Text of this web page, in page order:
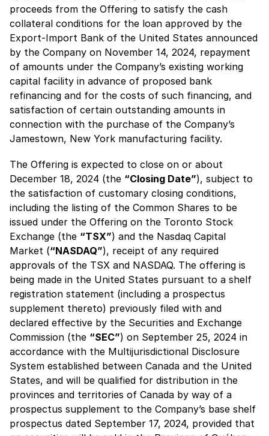
proceeds from the Offering to satisfy the cash
collateral conditions for the loan approved by the
Export-Import Bank of the United States announced
by the Company on November 14, 2024, repayment
of amounts under the Company’s existing working
capital facility in advance of proposed bank
refinancing and for the costs of such financing, and
satisfaction of certain outstanding amounts in
connection with the purchase of the Company’s
Jamestown, New York manufacturing facility.
The Offering is expected to close on or about
December 18, 2024 (the “Closing Date”), subject to
the satisfaction of customary closing conditions,
including the listing of the Common Shares to be
issued under the Offering on the Toronto Stock
Exchange (the “TSX”) and the Nasdaq Capital
Market (“NASDAQ”), receipt of any required
approvals of the TSX and NASDAQ. The offering is
being made in the United States pursuant to a shelf
registration statement (including a prospectus
supplement thereto) previously filed with and
declared effective by the Securities and Exchange
Commission (the “SEC”) on September 25, 2024 in
accordance with the Multijurisdictional Disclosure
System established between Canada and the United
States, and will be qualified for distribution in the
provinces and territories of Canada by way of a
prospectus supplement to the Company’s base shelf
prospectus dated September 17, 2024, provided that